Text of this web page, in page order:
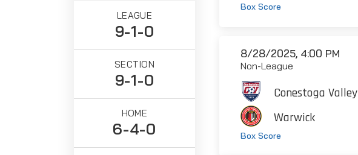
LEAGUE
9-1-0
SECTION
9-1-0
HOME
6-4-0
Box Score
8/28/2025, 4:00 PM
Non-League
Conestoga Valley
Warwick
Box Score